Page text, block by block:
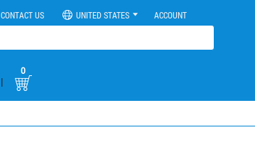
CONTACT US UNITED STATES ACCOUNT
|
0